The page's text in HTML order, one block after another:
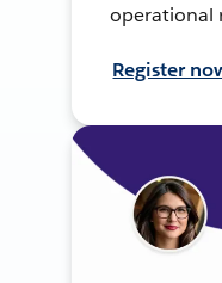
operational
Register